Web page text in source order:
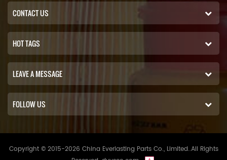
CONTACT US
HOT TAGS
LEAVE A MESSAGE
FOLLOW US
Copyright © 2015-2026 China Everlasting Parts Co., Limited..All Rights